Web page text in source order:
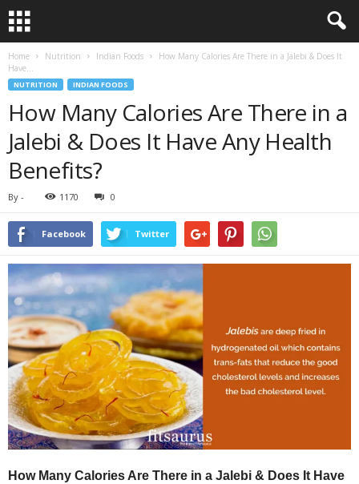
Home Nutrition Indian Foods
How Many Calories Are There in a Jalebi & Does It
Have...
NUTRITION INDIAN FOODS
How Many Calories Are There in a
Jalebi & Does It Have Any Health
Benefits?
By - 1170 0
Facebook Twitter
How Many Calories Are There in a Jalebi & Does It Have